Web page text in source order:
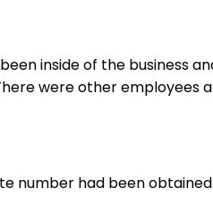
inside of the business
were other employees
number had been obtained.